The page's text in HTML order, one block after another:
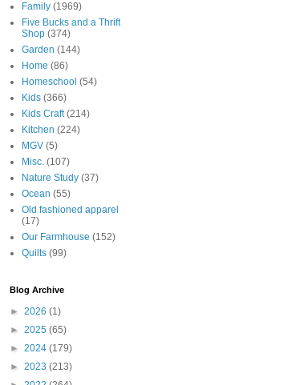
Family (1969)
Five Bucks and a Thrift
Shop (374)
Garden (144)
Home (86)
Homeschool (54)
Kids (366)
Kids Craft (214)
Kitchen (224)
MGV (5)
Misc. (107)
Nature Study (37)
Ocean (55)
Old fashioned apparel
(17)
Our Farmhouse (152)
Quilts (99)
Blog Archive
► 2026 (1)
► 2025 (65)
► 2024 (179)
► 2023 (213)